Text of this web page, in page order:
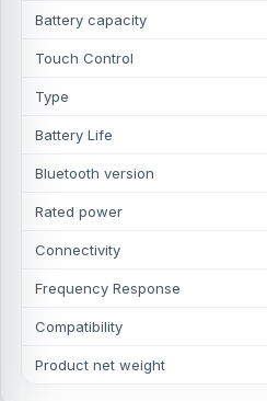
Battery capacity
Touch Control
Type
Battery Life
Bluetooth version
Rated power
Connectivity
Frequency Response
Compatibility
Product net weight